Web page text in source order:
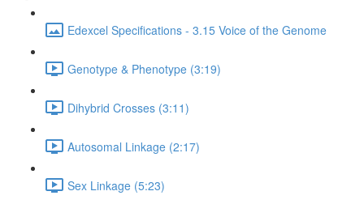
Edexcel Specifications - 3.15 Voice of the Genome
Genotype & Phenotype (3:19)
Dihybrid Crosses (3:11)
Autosomal Linkage (2:17)
Sex Linkage (5:23)